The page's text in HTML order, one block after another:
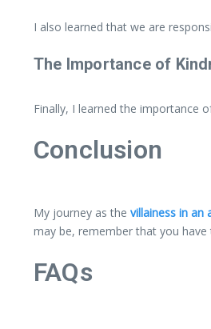
I also learned that we are
The Importance of
Finally, I learned the importance
Conclusion
My journey as the villainess in an
may be, remember that you
FAQs